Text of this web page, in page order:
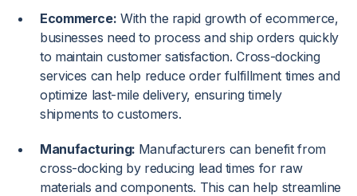
Ecommerce: With the rapid growth of ecommerce,
businesses need to process and ship orders quickly
to maintain customer satisfaction. Cross-docking
services can help reduce order fulfillment times and
optimize last-mile delivery, ensuring timely
shipments to customers.
Manufacturing: Manufacturers can benefit from
cross-docking by reducing lead times for raw
materials and components. This can help streamline